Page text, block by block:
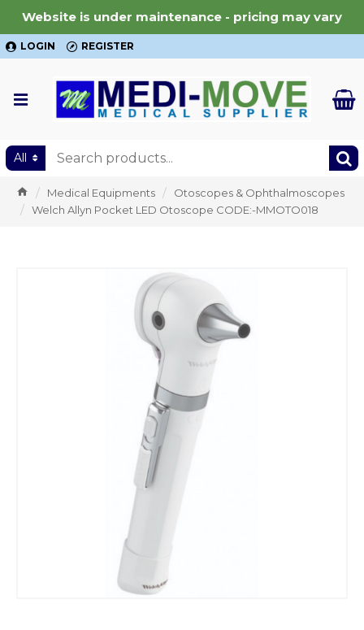
Website is under maintenance - pricing may vary
LOGIN REGISTER
All
Medical Equipments
Otoscopes & Ophthalmoscopes
Welch Allyn Pocket LED Otoscope CODE:-MMOTO018